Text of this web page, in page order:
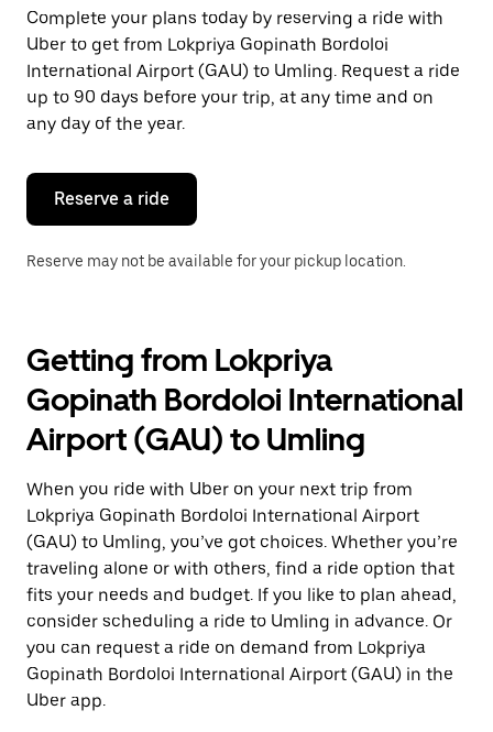
a
date.
Press
the
escape
button
to
the
calendar.
Complete your plans today by reserving a ride with
Uber to get from Lokpriya Gopinath Bordoloi
International Airport (GAU) to Umling. Request a ride
up to 90 days before your trip, at any time and on
any day of the year.
Reserve a ride
Reserve may not be available for your pickup location.
Getting from Lokpriya
Gopinath Bordoloi International
Airport (GAU) to Umling
When you ride with Uber on your next trip from
Lokpriya Gopinath Bordoloi International Airport
(GAU) to Umling, you’ve got choices. Whether you’re
traveling alone or with others, find a ride option that
fits your needs and budget. If you like to plan ahead,
consider scheduling a ride to Umling in advance. Or
you can request a ride on demand from Lokpriya
Gopinath Bordoloi International Airport (GAU) in the
Uber app.